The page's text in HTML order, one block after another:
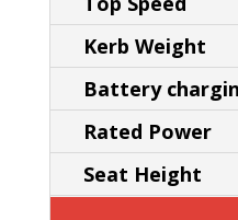
Kerb Weight
Battery
Rated Power
Seat Height